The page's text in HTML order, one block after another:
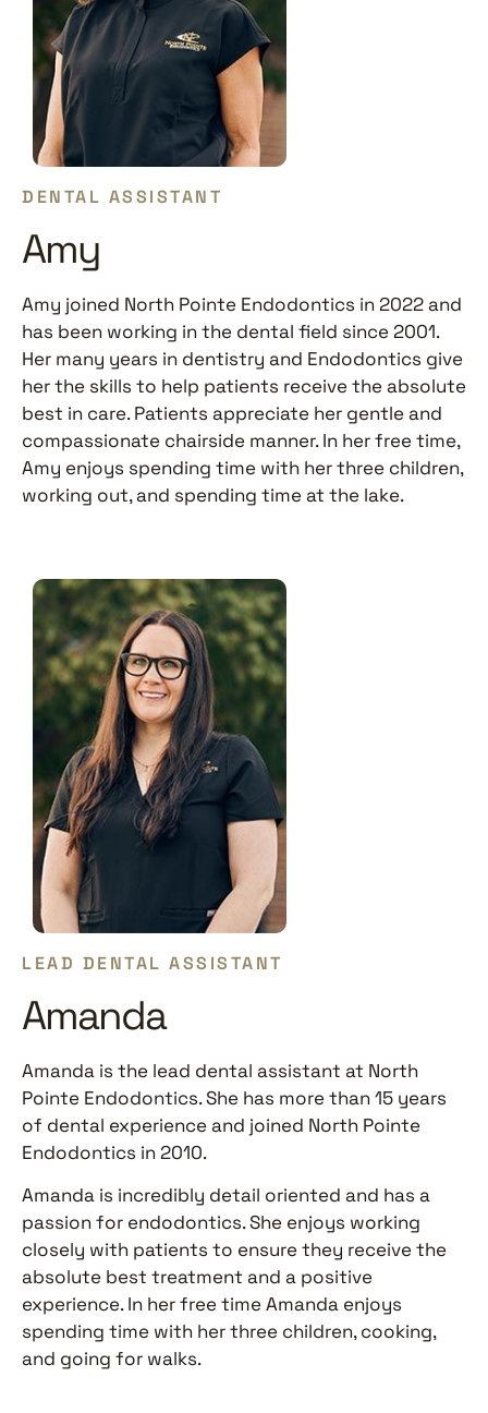
DENTAL ASSISTANT
Amy
Amy joined North Pointe Endodontics in 2022 and
has been working in the dental field since 2001.
Her many years in dentistry and Endodontics give
her the skills to help patients receive the absolute
best in care. Patients appreciate her gentle and
compassionate chairside manner. In her free time,
Amy enjoys spending time with her three children,
working out, and spending time at the lake.
LEAD DENTAL ASSISTANT
Amanda
Amanda is the lead dental assistant at North
Pointe Endodontics. She has more than 15 years
of dental experience and joined North Pointe
Endodontics in 2010.
Amanda is incredibly detail oriented and has a
passion for endodontics. She enjoys working
closely with patients to ensure they receive the
absolute best treatment and a positive
experience. In her free time Amanda enjoys
spending time with her three children, cooking,
and going for walks.